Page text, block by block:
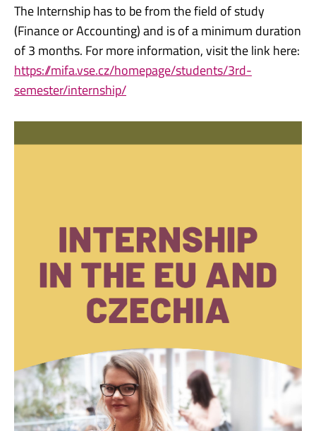
The Internship has to be from the field of study
(Finance or Accounting) and is of a minimum duration
of 3 months. For more information, visit the link here:
https://mifa.vse.cz/homepage/students/3rd-
semester/internship/